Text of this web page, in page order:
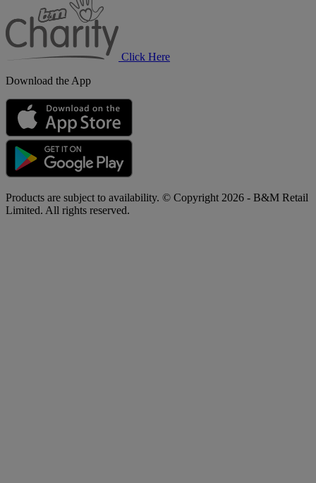
Click Here
Download the App
Products are subject to availability. © Copyright 2026 - B&M Retail
Limited. All rights reserved.